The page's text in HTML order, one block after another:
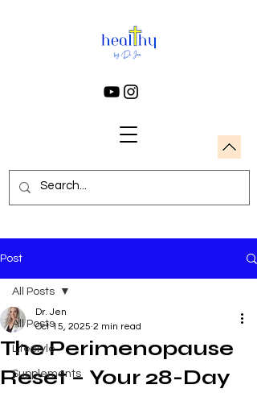
Post
All Posts
Lifestyle
Supplements
All Posts
The Perimenopause
Reset – Your 28-Day
Dr. Jen
Oct 15, 2025 2 min read